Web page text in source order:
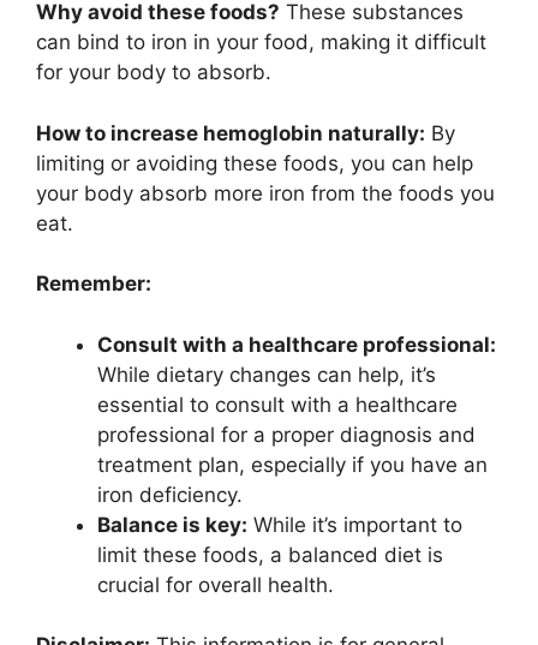
Why avoid these foods? These substances
can bind to iron in your food, making it difficult
for your body to absorb.
How to increase hemoglobin naturally: By
limiting or avoiding these foods, you can help
your body absorb more iron from the foods you
eat.
Remember:
Consult with a healthcare professional:
While dietary changes can help, it’s
essential to consult with a healthcare
professional for a proper diagnosis and
treatment plan, especially if you have an
iron deficiency.
Balance is key: While it’s important to
limit these foods, a balanced diet is
crucial for overall health.